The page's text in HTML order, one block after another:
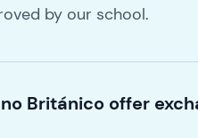
by our school.
Británico offer